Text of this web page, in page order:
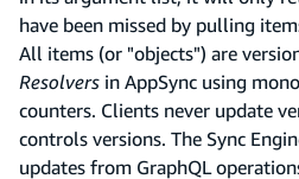
have been missed by pulling
All items (or "objects") are
Resolvers in AppSync using
counters. Clients never update
controls versions. The Sync
updates from GraphQL